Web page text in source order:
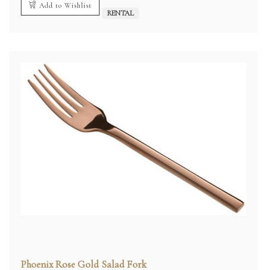
Add to Wishlist
RENTAL
Phoenix Rose Gold Salad Fork